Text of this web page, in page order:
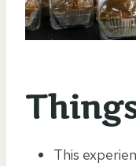
This